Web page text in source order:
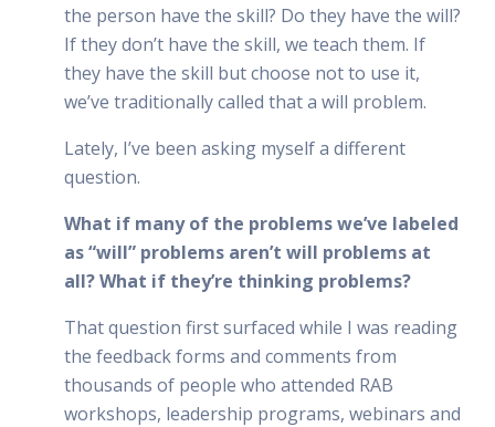
the person have the skill? Do they have the will?
If they don’t have the skill, we teach them. If
they have the skill but choose not to use it,
we’ve traditionally called that a will problem.
Lately, I’ve been asking myself a different
question.
What if many of the problems we’ve labeled
as “will” problems aren’t will problems at
all? What if they’re thinking problems?
That question first surfaced while I was reading
the feedback forms and comments from
thousands of people who attended RAB
workshops, leadership programs, webinars and